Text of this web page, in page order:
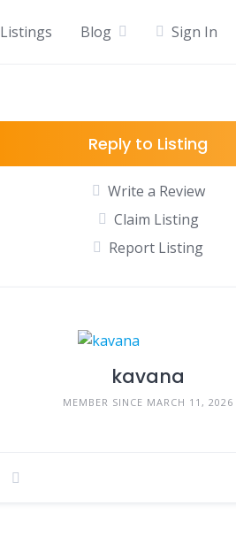
Listings Blog Sign In
Reply to Listing
Write a Review
Claim Listing
Report Listing
kavana
MEMBER SINCE MARCH 11, 2026